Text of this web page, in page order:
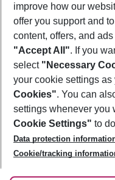
Footer
Footer navigation
About Us
Best Price Guarantee
Change Cookie Settings
Cookie Policy
Facts
Service & Help
Accessible Travel
Check-in
Follow Us
improve how our
offer you support and
content, offers, and
"Accept All". If you
select "Necessary
your cookie settings as
Cookies". You can
settings whenever you
Cookie Settings" to
Data protection
Cookie/tracking